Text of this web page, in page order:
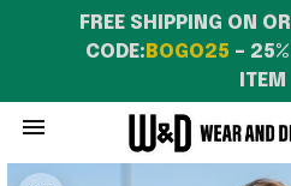
FREE SHIPPING ON
CODE: BOGO25 –
ITEM